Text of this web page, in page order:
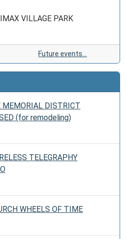
VILLAGE PARK
Future events…
MEMORIAL DISTRICT
(for remodeling)
TELEGRAPHY
WHEELS OF TIME